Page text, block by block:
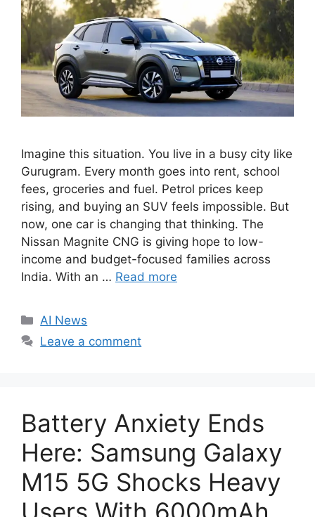
Imagine this situation. You live in a busy city like
Gurugram. Every month goes into rent, school
fees, groceries and fuel. Petrol prices keep
rising, and buying an SUV feels impossible. But
now, one car is changing that thinking. The
Nissan Magnite CNG is giving hope to low-
income and budget-focused families across
India. With an … Read more
C
a
r
e
s
AI News
Leave a comment
Battery Anxiety Ends
Here: Samsung Galaxy
M15 5G Shocks Heavy